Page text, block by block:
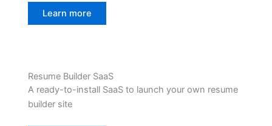
Learn more
Resume Builder SaaS
A ready-to-install SaaS to launch your own resume
builder site